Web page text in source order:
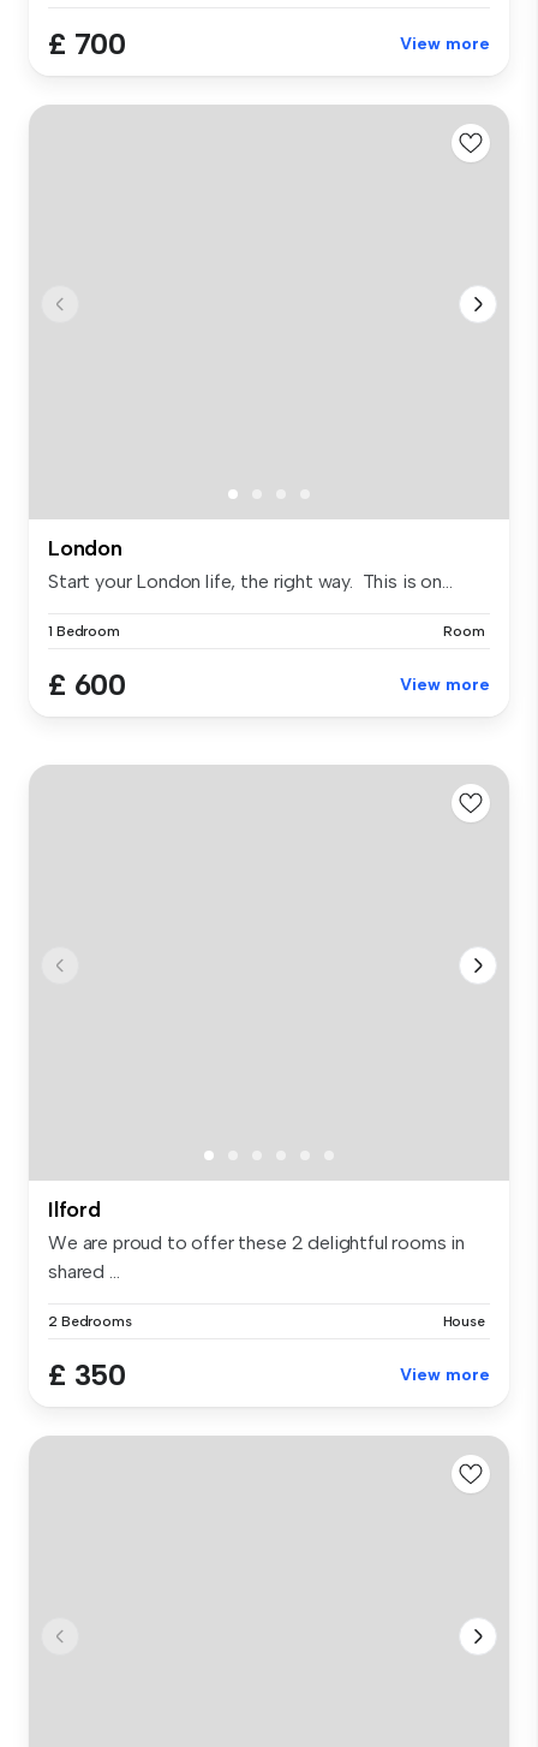
£ 700 View more
London
Start your London life, the right way. This is on...
1 Bedroom Room
£ 600 View more
Ilford
We are proud to offer these 2 delightful rooms in
shared ...
2 Bedrooms House
£ 350 View more